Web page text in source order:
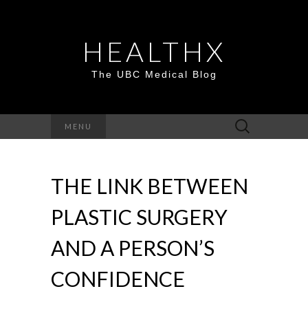
HEALTHX
The UBC Medical Blog
MENU
Search
for:
THE LINK BETWEEN
PLASTIC SURGERY
AND A PERSON’S
CONFIDENCE